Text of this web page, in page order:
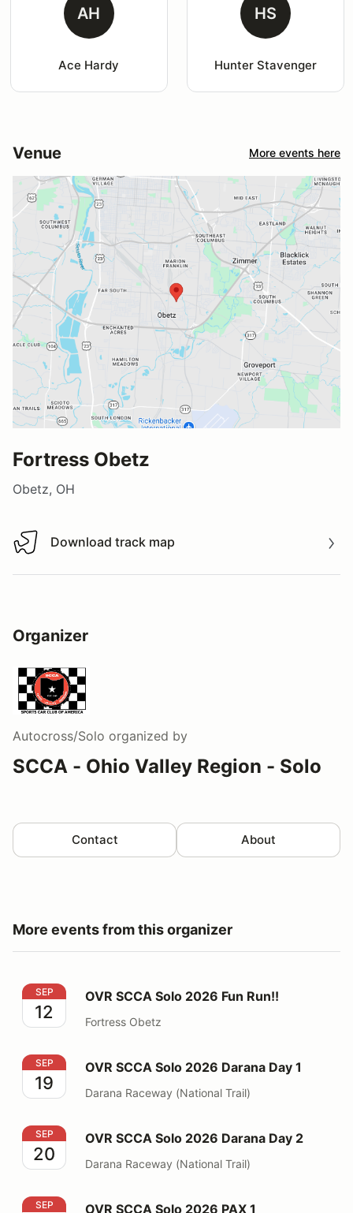
AH
Ace Hardy
HS
Hunter Stavenger
Venue More events here
Fortress Obetz
Obetz, OH
Download track map
Download track map
Organizer
Autocross/Solo organized by
SCCA - Ohio Valley Region - Solo
Contact About
More events from this organizer
OVR SCCA Solo 2026 Fun Run!!
SEP
12
OVR SCCA Solo 2026 Fun Run!!
Fortress Obetz
OVR SCCA Solo 2026 Darana Day 1
SEP
19
OVR SCCA Solo 2026 Darana Day 1
Darana Raceway (National Trail)
OVR SCCA Solo 2026 Darana Day 2
SEP
20
OVR SCCA Solo 2026 Darana Day 2
Darana Raceway (National Trail)
OVR SCCA Solo 2026 PAX 1
SEP OVR SCCA Solo 2026 PAX 1